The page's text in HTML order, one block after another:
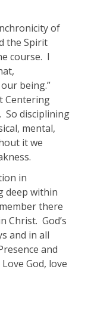
of
the Spirit
course. I
being.”
Centering
So disciplining
mental,
it we
in
deep within
there
Christ. God’s
and in all
and
Love God, love